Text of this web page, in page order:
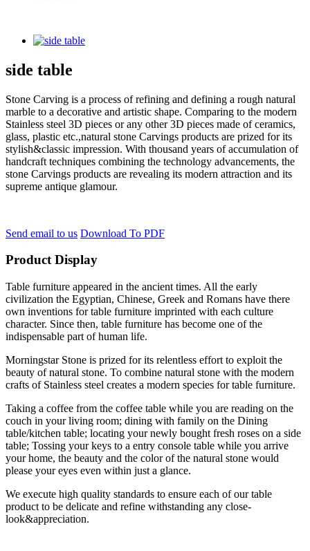
side table
Stone Carving is a process of refining and defining a rough natural
marble to a decorative and artistic shape. Comparing to the modern
Stainless steel 3D pieces or any other 3D pieces made of ceramics,
glass, plastic etc.,natural stone Carvings products are prized for its
stylish&classic impression. With thousand years of accumulation of
handcraft techniques combining the technology advancements, the
stone Carvings products are revealing its modern attraction and its
supreme antique glamour.
Send email to us Download To PDF
Product Display
Table furniture appeared in the ancient times. All the early
civilization the Egyptian, Chinese, Greek and Romans have there
own inventions for table furniture imprinted with each culture
character. Since then, table furniture has become one of the
indispensable part of human life.
Morningstar Stone is prized for its relentless effort to exploit the
beauty of natural stone. To combine natural stone with the modern
crafts of Stainless steel creates a modern species for table furniture.
Taking a coffee from the coffee table while you are reading on the
couch in your living room; dining with family on the Dining
table/kitchen table; locating your newly bought fresh roses on a side
table; Tossing your keys to a entry console table while you arrive
your home, the beauty and the color of the natural stone would
please your eyes even within just a glance.
We execute high quality standards to ensure each of our table
product to be delicate and refine withstanding any close-
look&appreciation.